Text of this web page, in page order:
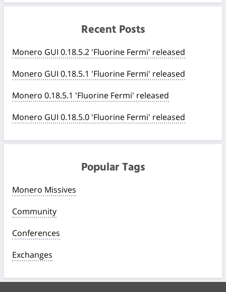
Recent Posts
Monero GUI 0.18.5.2 'Fluorine Fermi' released
Monero GUI 0.18.5.1 'Fluorine Fermi' released
Monero 0.18.5.1 'Fluorine Fermi' released
Monero GUI 0.18.5.0 'Fluorine Fermi' released
Popular Tags
Monero Missives
Community
Conferences
Exchanges